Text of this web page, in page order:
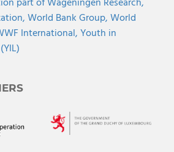
World Bank Group,World
International,Youth in